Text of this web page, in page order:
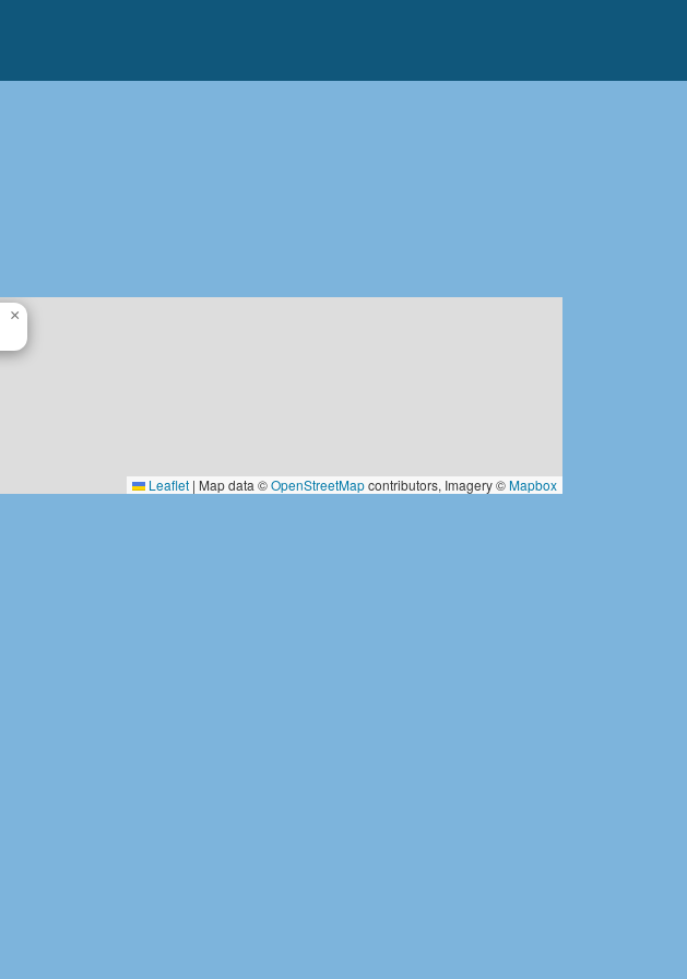
×
Leaflet | Map data ©OpenStreetMapcontributors, Imagery ©Mapbox